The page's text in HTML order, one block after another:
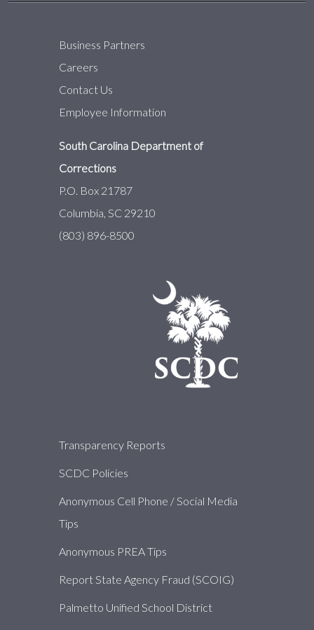
Business Partners
Careers
Contact Us
Employee Information
South Carolina Department of
Corrections
P.O. Box 21787
Columbia, SC 29210
(803) 896-8500
About
Transparency Reports
SCDC Policies
Anonymous Cell Phone / Social Media
Tips
Anonymous PREA Tips
Report State Agency Fraud (SCOIG)
Palmetto Unified School District